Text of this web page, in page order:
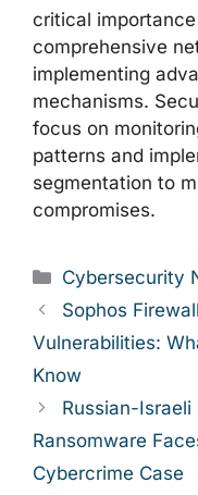
critical
comprehensive
implementing
mechanisms.
focus on
patterns and
segmentation to
compromises.
Categories
Cybersecurity
Sophos
Vulnerabilities:
Know
Russian-
Ransomware
Cybercrime Case